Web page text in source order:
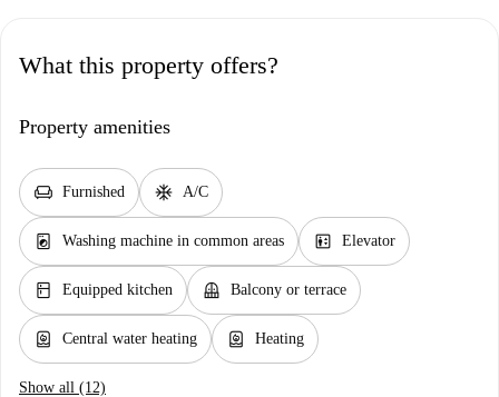
What this property offers?
Property amenities
chair Furnished ac_unit A/C
local_laundry_service Washing machine in common areas elevator Elevator
kitchen Equipped kitchen balcony Balcony or terrace
water_heater Central water heating water_heater Heating
Show all (12)